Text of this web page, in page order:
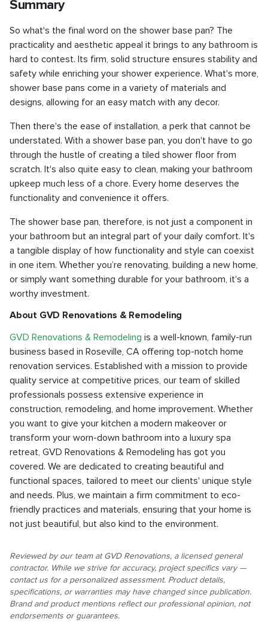
Summary
So what's the final word on the shower base pan? The
practicality and aesthetic appeal it brings to any bathroom is
hard to contest. Its firm, solid structure ensures stability and
safety while enriching your shower experience. What's more,
shower base pans come in a variety of materials and
designs, allowing for an easy match with any decor.
Then there's the ease of installation, a perk that cannot be
understated. With a shower base pan, you don't have to go
through the hustle of creating a tiled shower floor from
scratch. It's also quite easy to clean, making your bathroom
upkeep much less of a chore. Every home deserves the
functionality and convenience it offers.
The shower base pan, therefore, is not just a component in
your bathroom but an integral part of your daily comfort. It's
a tangible display of how functionality and style can coexist
in one item. Whether you’re renovating, building a new home,
or simply want something durable for your bathroom, it's a
worthy investment.
About GVD Renovations & Remodeling
GVD Renovations & Remodeling is a well-known, family-run
business based in Roseville, CA offering top-notch home
renovation services. Established with a mission to provide
quality service at competitive prices, our team of skilled
professionals possess extensive experience in
construction, remodeling, and home improvement. Whether
you want to give your kitchen a modern makeover or
transform your worn-down bathroom into a luxury spa
retreat, GVD Renovations & Remodeling has got you
covered. We are dedicated to creating beautiful and
functional spaces, tailored to meet our clients' unique style
and needs. Plus, we maintain a firm commitment to eco-
friendly practices and materials, ensuring that your home is
not just beautiful, but also kind to the environment.
Reviewed by our team at GVD Renovations, a licensed general
contractor. While we strive for accuracy, project specifics vary —
contact us for a personalized assessment. Product details,
specifications, or warranties may have changed since publication.
Brand and product mentions reflect our professional opinion, not
endorsements or guarantees.